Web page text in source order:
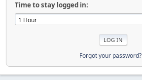
Time to stay logged in:
Forgot your password?